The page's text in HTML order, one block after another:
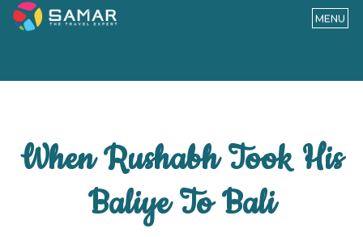
MENU
When Rushabh Took His
Baliye To Bali